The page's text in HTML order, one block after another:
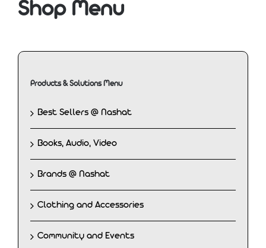
Shop Menu
Products & Solutions Menu
Best Sellers @ Nashat
Books, Audio, Video
Brands @ Nashat
Clothing and Accessories
Community and Events